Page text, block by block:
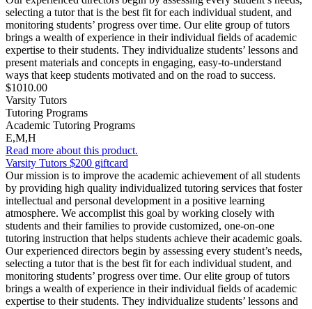
selecting a tutor that is the best fit for each individual student, and
monitoring students’ progress over time. Our elite group of tutors
brings a wealth of experience in their individual fields of academic
expertise to their students. They individualize students’ lessons and
present materials and concepts in engaging, easy-to-understand
ways that keep students motivated and on the road to success.
$1010.00
Varsity Tutors
Tutoring Programs
Academic Tutoring Programs
E,M,H
Read more about this product.
Varsity Tutors $200 giftcard
Our mission is to improve the academic achievement of all students
by providing high quality individualized tutoring services that foster
intellectual and personal development in a positive learning
atmosphere. We accomplist this goal by working closely with
students and their families to provide customized, one-on-one
tutoring instruction that helps students achieve their academic goals.
Our experienced directors begin by assessing every student’s needs,
selecting a tutor that is the best fit for each individual student, and
monitoring students’ progress over time. Our elite group of tutors
brings a wealth of experience in their individual fields of academic
expertise to their students. They individualize students’ lessons and